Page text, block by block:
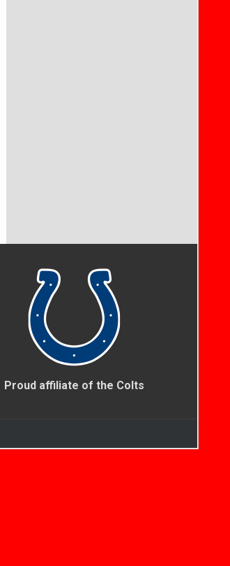
Proud affiliate of the Colts